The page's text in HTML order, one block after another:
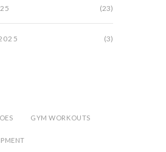
(23)
(3)
GYM WORKOUTS